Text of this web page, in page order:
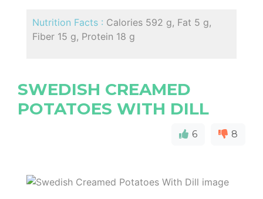
Nutrition Facts : Calories 592 g, Fat 5 g,
Fiber 15 g, Protein 18 g
SWEDISH CREAMED
POTATOES WITH DILL
6 8